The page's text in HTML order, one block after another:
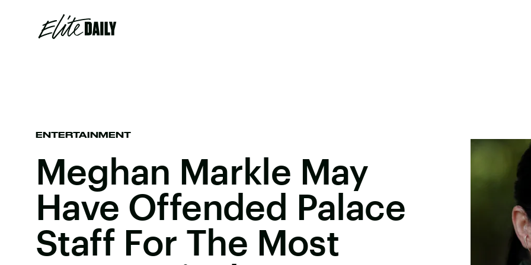
ENTERTAINMENT
Meghan Markle May
Have Offended Palace
Staff For The Most